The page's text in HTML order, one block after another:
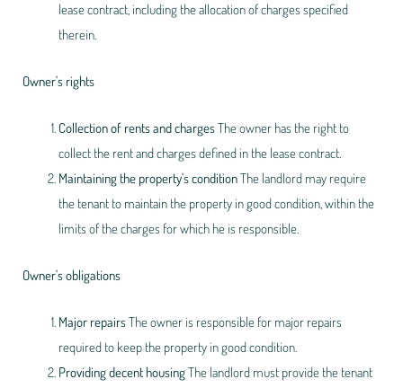
lease contract, including the allocation of charges specified
therein.
Owner's rights
Collection of rents and chargesThe owner has the right to
collect the rent and charges defined in the lease contract.
Maintaining the property's conditionThe landlord may require
the tenant to maintain the property in good condition, within the
limits of the charges for which he is responsible.
Owner's obligations
Major repairsThe owner is responsible for major repairs
required to keep the property in good condition.
Providing decent housingThe landlord must provide the tenant